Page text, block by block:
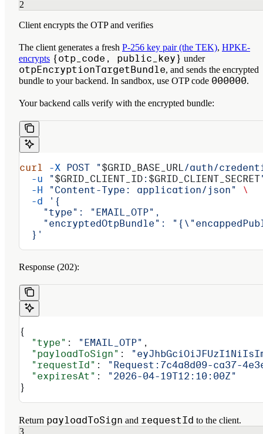
2
Client encrypts the OTP and verifies
The client generates a fresh P-256 key pair (the TEK), HPKE-
encrypts {otp_code, public_key} under
otpEncryptionTargetBundle, and sends the encrypted
bundle to your backend. In sandbox, use OTP code 000000.
Your backend calls verify with the encrypted bundle:
curl -X POST "$GRID_BASE_URL /auth/
  -u
"$GRID_CLIENT_ID : $GRID_CLIENT_SECRET
  -H
"Content-Type: application/json"
\
  -d
'{
    "type": "EMAIL_OTP",
"encryptedOtpBundle":
  }'
Response (202):
{
  "type"
: "EMAIL_OTP" ,
  "payloadToSign"
:
  "requestId"
:
"Request:7c4a8d09-ca37-
  "expiresAt"
:
"2026-04-19T12:10:00Z"
}
Return payloadToSign and requestId to the client.
3